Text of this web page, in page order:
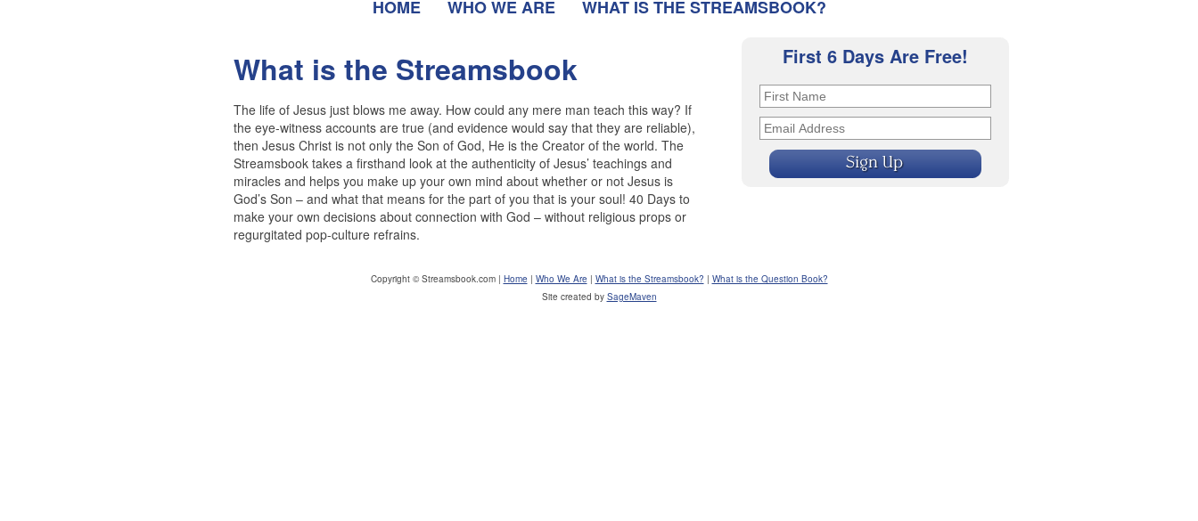
HOME WHO WE ARE WHAT IS THE STREAMSBOOK?
What is the Streamsbook
The life of Jesus just blows me away. How could any mere man teach this way? If
the eye-witness accounts are true (and evidence would say that they are reliable),
then Jesus Christ is not only the Son of God, He is the Creator of the world. The
Streamsbook takes a firsthand look at the authenticity of Jesus’ teachings and
miracles and helps you make up your own mind about whether or not Jesus is
God’s Son – and what that means for the part of you that is your soul! 40 Days to
make your own decisions about connection with God – without religious props or
regurgitated pop-culture refrains.
First 6 Days Are Free!
Copyright © Streamsbook.com | Home | Who We Are | What is the Streamsbook? | What is the Question Book?
Site created by SageMaven